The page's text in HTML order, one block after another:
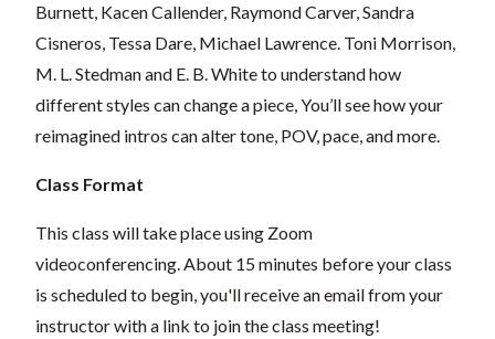
Burnett, Kacen Callender, Raymond Carver, Sandra
Cisneros, Tessa Dare, Michael Lawrence. Toni Morrison,
M. L. Stedman and E. B. White to understand how
different styles can change a piece, You’ll see how your
reimagined intros can alter tone, POV, pace, and more.
Class Format
This class will take place using Zoom
videoconferencing.About 15 minutes before your class
is scheduled to begin, you'll receive an email from your
instructor with a link to join the class meeting!